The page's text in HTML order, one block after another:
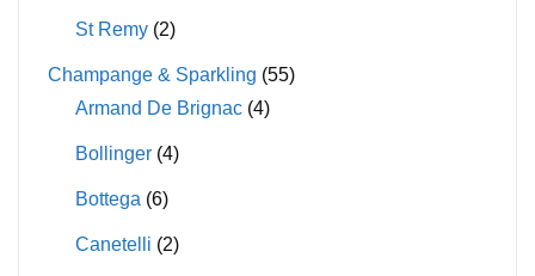
St Remy (2)
Champange & Sparkling (55)
Armand De Brignac (4)
Bollinger (4)
Bottega (6)
Canetelli (2)